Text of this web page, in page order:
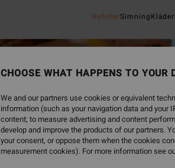
NyheterSimningKläder
CHOOSE WHAT HAPPENS TO YOUR
We and our partners use cookies or equivalent
information (such as your navigation data and your
content; to measure advertising and content
develop and improve the products of our partners.
your consent, or oppose them when the cookies
measurement cookies). For more information see